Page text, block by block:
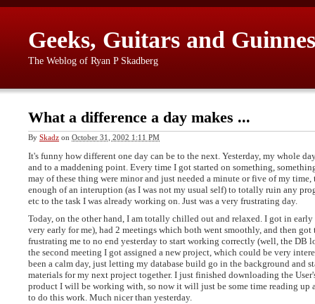
Geeks, Guitars and
The Weblog of Ryan P Skadberg
What a difference a day makes ...
By Skadz on October 31, 2002 1:11 PM
It's funny how different one day can be to the next. Yesterday, my whole
and to a maddening point. Every time I got started on something,
may of these thing were minor and just needed a minute or five of my time,
enough of an interuption (as I was not my usual self) to totally ruin any
etc to the task I was already working on. Just was a very frustrating day.
Today, on the other hand, I am totally chilled out and relaxed. I got in early
very early for me), had 2 meetings which both went smoothly, and then got
frustrating me to no end yesterday to start working correctly (well, the DB
the second meeting I got assigned a new project, which could be very
been a calm day, just letting my database build go in the background and
materials for my next project together. I just finished downloading the
product I will be working with, so now it will just be some time reading up
to do this work. Much nicer than yesterday.